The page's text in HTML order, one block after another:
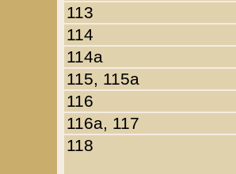
113
114
114a
115, 115a
116
116a, 117
118